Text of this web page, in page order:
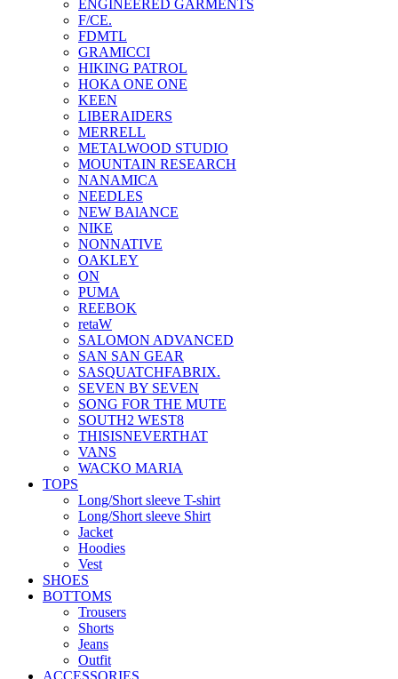
ENGINEERED GARMENTS
F/CE.
FDMTL
GRAMICCI
HIKING PATROL
HOKA ONE ONE
KEEN
LIBERAIDERS
MERRELL
METALWOOD STUDIO
MOUNTAIN RESEARCH
NANAMICA
NEEDLES
NEW BAlANCE
NIKE
NONNATIVE
OAKLEY
ON
PUMA
REEBOK
retaW
SALOMON ADVANCED
SAN SAN GEAR
SASQUATCHFABRIX.
SEVEN BY SEVEN
SONG FOR THE MUTE
SOUTH2 WEST8
THISISNEVERTHAT
VANS
WACKO MARIA
TOPS
Long/Short sleeve T-shirt
Long/Short sleeve Shirt
Jacket
Hoodies
Vest
SHOES
BOTTOMS
Trousers
Shorts
Jeans
Outfit
ACCESSORIES